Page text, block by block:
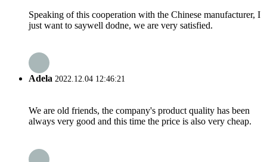
Speaking of this cooperation with the Chinese manufacturer, I
just want to saywell dodne, we are very satisfied.
Adela 2022.12.04 12:46:21
We are old friends, the company's product quality has been
always very good and this time the price is also very cheap.